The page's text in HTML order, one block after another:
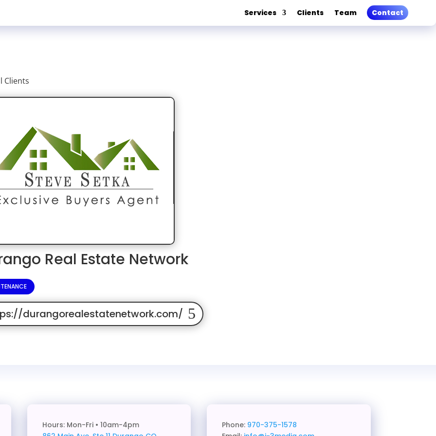
Services Clients Team Contact
Clients
Real Estate Network
durangorealestatenetwork.com/
Hours: Mon-Fri • 10am-4pm
Phone: 970-375-1578